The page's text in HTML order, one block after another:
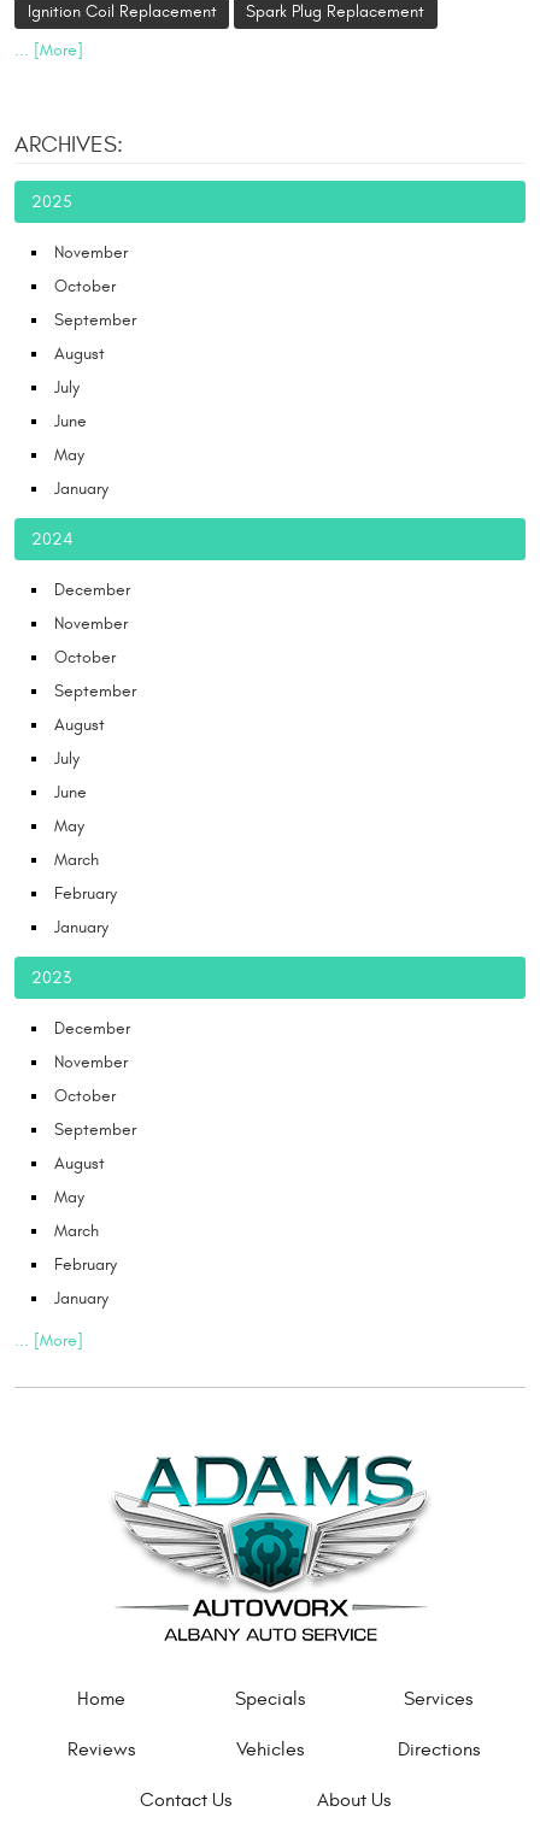
Ignition Coil Replacement
Spark Plug Replacement
... [More]
ARCHIVES:
2025
November
October
September
August
July
June
May
January
2024
December
November
October
September
August
July
June
May
March
February
January
2023
December
November
October
September
August
May
March
February
January
... [More]
Home Specials Services
Reviews Vehicles Directions
Contact Us About Us